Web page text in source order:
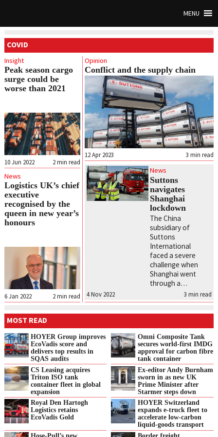
MENU
COVID
Opinion
Conflict and the supply chain
3 min read
12 Apr 2023
News
Suttons
navigates
Shanghai
lockdown
The China
subsidiary of
Suttons
International
faced a severe
challenge when
Shanghai went
through a…
3 min read
4 Nov 2022
Insight
Peak season cargo
surge could be
worse than 2021
2 min read
10 Jun 2022
News
Logistics UK’s chief
executive
recognised by the
queen in new year’s
honours
2 min read
6 Jan 2022
MOST READ
HOYER Group improves
EcoVadis score and
delivers top results in
SQAS audits
Omni Composite Tank
secures world-first IMDG
approval for carbon fibre
tank container
CS Leasing acquires
Triton ISO tank
container fleet in global
expansion
Ex-editor Andy Burnham
sworn in as new UK
Prime Minister after
Starmer steps down
Royal Den Hartogh
Logistics retains
EcoVadis Gold
HOYER Switzerland
expands e‑truck fleet to
accelerate low‑carbon
liquid‑goods transport